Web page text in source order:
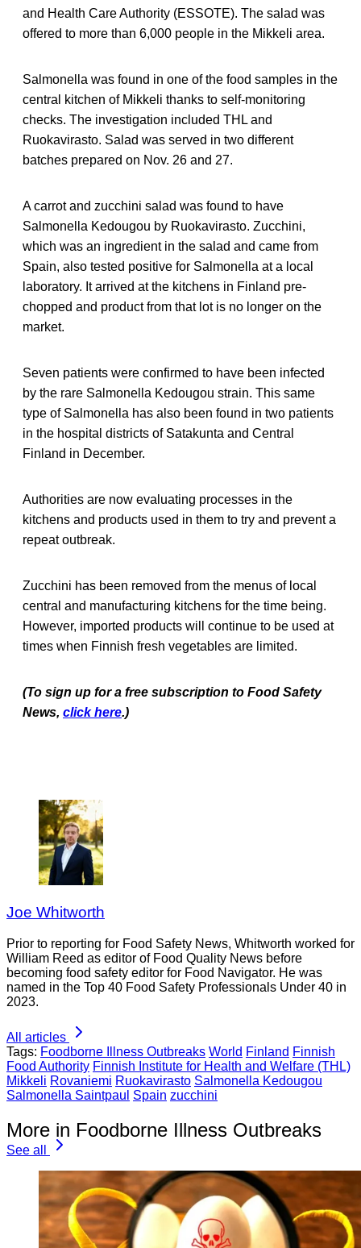
and Health Care Authority (ESSOTE). The salad was
offered to more than 6,000 people in the Mikkeli area.
Salmonella was found in one of the food samples in the
central kitchen of Mikkeli thanks to self-monitoring
checks. The investigation included THL and
Ruokavirasto. Salad was served in two different
batches prepared on Nov. 26 and 27.
A carrot and zucchini salad was found to have
Salmonella Kedougou by Ruokavirasto. Zucchini,
which was an ingredient in the salad and came from
Spain, also tested positive for Salmonella at a local
laboratory. It arrived at the kitchens in Finland pre-
chopped and product from that lot is no longer on the
market.
Seven patients were confirmed to have been infected
by the rare Salmonella Kedougou strain. This same
type of Salmonella has also been found in two patients
in the hospital districts of Satakunta and Central
Finland in December.
Authorities are now evaluating processes in the
kitchens and products used in them to try and prevent a
repeat outbreak.
Zucchini has been removed from the menus of local
central and manufacturing kitchens for the time being.
However, imported products will continue to be used at
times when Finnish fresh vegetables are limited.
(To sign up for a free subscription to Food Safety
News, click here.)
Joe Whitworth
Prior to reporting for Food Safety News, Whitworth worked for
William Reed as editor of Food Quality News before
becoming food safety editor for Food Navigator. He was
named in the Top 40 Food Safety Professionals Under 40 in
2023.
All articles
Tags: Foodborne Illness Outbreaks World Finland Finnish
Food Authority Finnish Institute for Health and Welfare (THL)
Mikkeli Rovaniemi Ruokavirasto Salmonella Kedougou
Salmonella Saintpaul Spain zucchini
More in Foodborne Illness Outbreaks
See all